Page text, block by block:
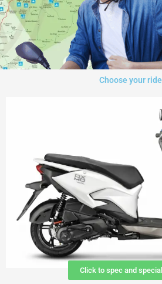
Choose your
Click to spec and